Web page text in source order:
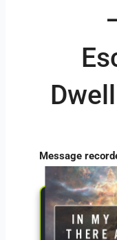
Message